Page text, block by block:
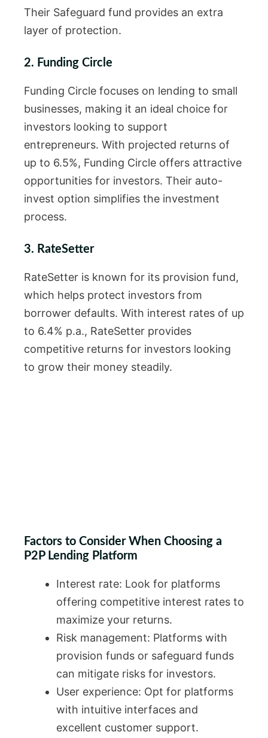
Their Safeguard fund provides an extra
layer of protection.
2. Funding Circle
Funding Circle focuses on lending to small
businesses, making it an ideal choice for
investors looking to support
entrepreneurs. With projected returns of
up to 6.5%, Funding Circle offers attractive
opportunities for investors. Their auto-
invest option simplifies the investment
process.
3. RateSetter
RateSetter is known for its provision fund,
which helps protect investors from
borrower defaults. With interest rates of up
to 6.4% p.a., RateSetter provides
competitive returns for investors looking
to grow their money steadily.
Factors to Consider When Choosing a
P2P Lending Platform
Interest rate: Look for platforms
offering competitive interest rates to
maximize your returns.
Risk management: Platforms with
provision funds or safeguard funds
can mitigate risks for investors.
User experience: Opt for platforms
with intuitive interfaces and
excellent customer support.